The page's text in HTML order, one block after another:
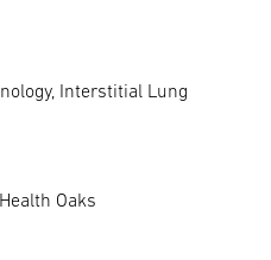
Interstitial Lung
Oaks